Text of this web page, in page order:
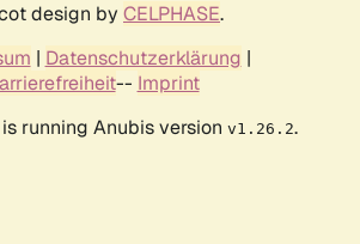
design by CELPHASE.
| Datenschutzerklärung |
-- Imprint
running Anubis version v1.26.2.